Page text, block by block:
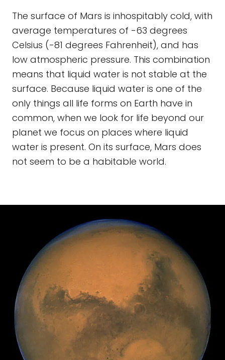
The surface of Mars is inhospitably cold, with
average temperatures of -63 degrees
Celsius (-81 degrees Fahrenheit), and has
low atmospheric pressure. This combination
means that liquid water is not stable at the
surface. Because liquid water is one of the
only things all life forms on Earth have in
common, when we look for life beyond our
planet we focus on places where liquid
water is present. On its surface, Mars does
not seem to be a habitable world.